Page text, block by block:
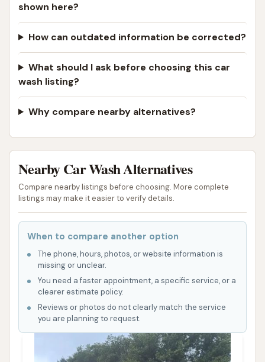
shown here?
How can outdated information be corrected?
What should I ask before choosing this car
wash listing?
Why compare nearby alternatives?
Nearby Car Wash Alternatives
Compare nearby listings before choosing. More complete
listings may make it easier to verify details.
When to compare another option
The phone, hours, photos, or website information is
missing or unclear.
You need a faster appointment, a specific service, or a
clearer estimate policy.
Reviews or photos do not clearly match the service
you are planning to request.